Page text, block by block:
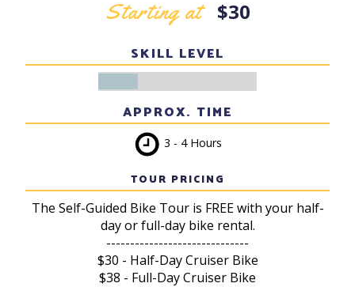
Starting at $30
SKILL LEVEL
APPROX. TIME
3 - 4 Hours
TOUR PRICING
The Self-Guided Bike Tour is FREE with your half-
day or full-day bike rental.
------------------------------
$30 - Half-Day Cruiser Bike
$38 - Full-Day Cruiser Bike